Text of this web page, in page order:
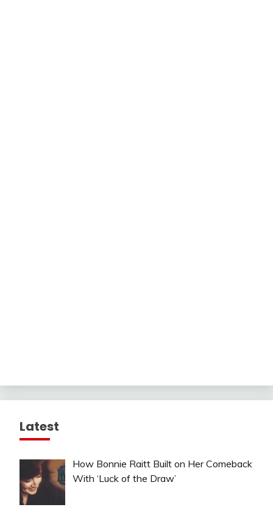
Latest
How Bonnie Raitt Built on Her Comeback
With ‘Luck of the Draw’